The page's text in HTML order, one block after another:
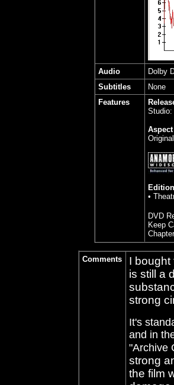
Audio
Dolby
Subtitles
None
Features
Studio:
•
DVD
Keep
Comments
I bought
is still a
strong
It's
and in
"Archive
strong
the film